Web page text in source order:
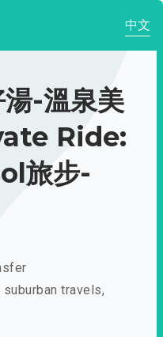
中文
-溫泉美
Ride:
旅步-
travels,